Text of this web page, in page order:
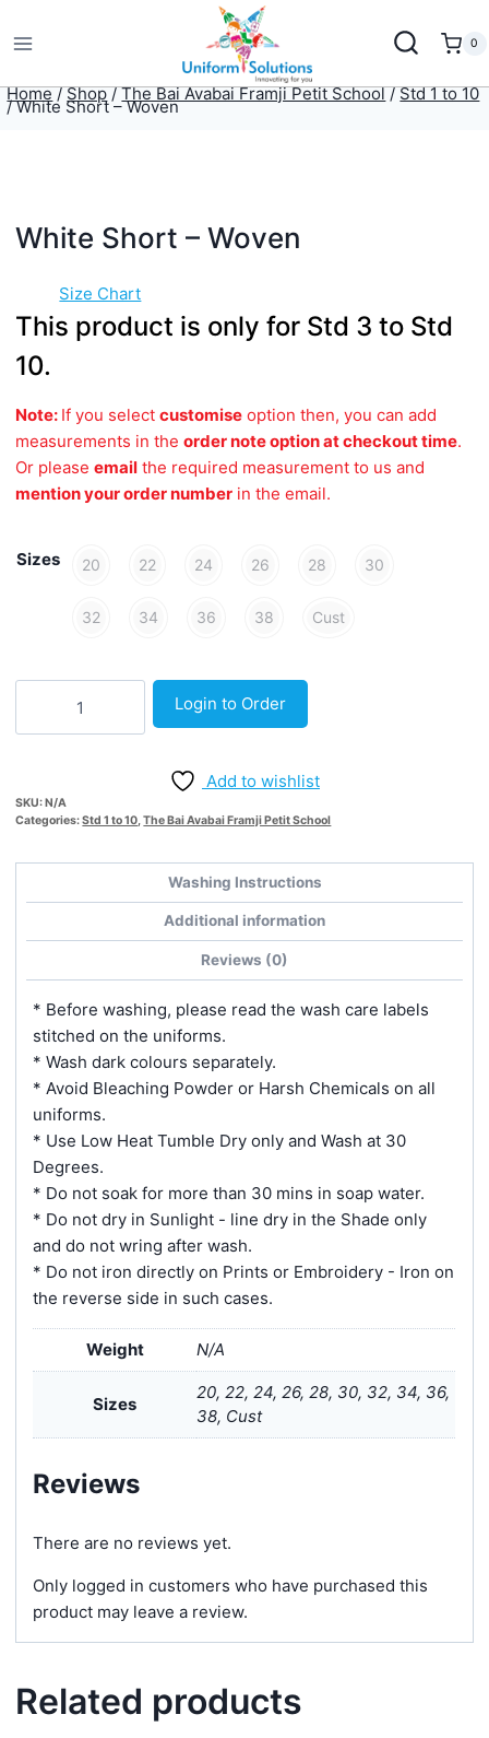
0
Home / Shop / The Bai Avabai Framji Petit School / Std 1 to 10
/ White Short – Woven
White Short – Woven
Size Chart
This product is only for Std 3 to Std
10.
Note: If you selectcustomise option then, you can add
measurements in theorder note option at checkout time.
Or pleaseemail the required measurement to us and
mention your order number in the email.
Sizes 20 22 24 26 28 30
32 34 36 38 Cust
quantity
Login to Order
Add to wishlist
SKU: N/A
Categories:Std 1 to 10,The Bai Avabai Framji Petit School
Washing Instructions
Additional information
Reviews (0)
* Before washing, please read the wash care labels
stitched on the uniforms.
* Wash dark colours separately.
* Avoid Bleaching Powder or Harsh Chemicals on all
uniforms.
* Use Low Heat Tumble Dry only and Wash at 30
Degrees.
* Do not soak for more than 30 mins in soap water.
* Do not dry in Sunlight - line dry in the Shade only
and do not wring after wash.
* Do not iron directly on Prints or Embroidery - Iron on
the reverse side in such cases.
Weight N/A
Sizes
20, 22, 24, 26, 28, 30, 32, 34, 36,
38, Cust
Reviews
There are no reviews yet.
Only logged in customers who have purchased this
product may leave a review.
Related products